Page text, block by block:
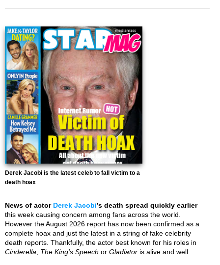
Derek Jacobi is the latest celeb to fall victim to a
death hoax
News of actor Derek Jacobi’s death spread quickly earlier
this week causing concern among fans across the world.
However the August 2026 report has now been confirmed as a
complete hoax and just the latest in a string of fake celebrity
death reports. Thankfully, the actor best known for his roles in
Cinderella
The King's Speech or Gladiator is alive and well.